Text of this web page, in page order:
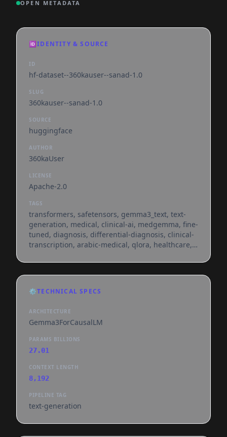
OPEN METADATA
🆔IDENTITY & SOURCE
ID
hf-dataset--360kauser--sanad-1.0
SLUG
360kauser--sanad-1.0
SOURCE
huggingface
AUTHOR
360kaUser
LICENSE
Apache-2.0
TAGS
transformers, safetensors, gemma3_text, text-
generation, medical, clinical-ai, medgemma, fine-
tuned, diagnosis, differential-diagnosis, clinical-
transcription, arabic-medical, qlora, healthcare,
dataset:agbonnet/augmented-clinical-notes,
dataset:openlifescienceai/medmcqa,
dataset:zhengyun21/pmc-patients,
dataset:ucsc-vlaa/medreason,
dataset:qiaojin/pubmedqa, dataset:appi
⚙️TECHNICAL SPECS
ARCHITECTURE
Gemma3ForCausalLM
PARAMS BILLIONS
27.01
CONTEXT LENGTH
8,192
PIPELINE TAG
text-generation